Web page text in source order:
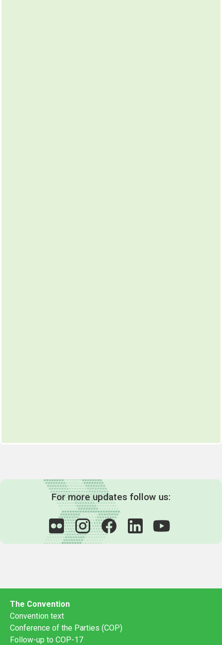
For more updates follow us:
The Convention
Convention text
Conference of the Parties (COP)
Follow-up to COP-17